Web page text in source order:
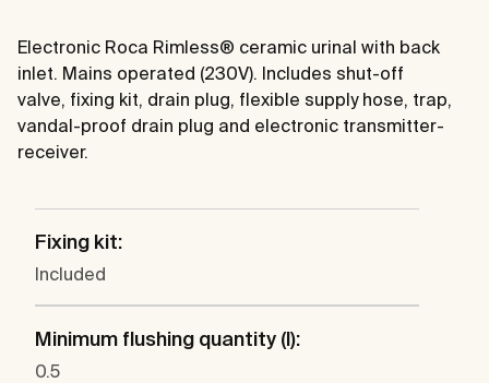
Electronic Roca Rimless® ceramic urinal with back
inlet. Mains operated (230V). Includes shut-off
valve, fixing kit, drain plug, flexible supply hose, trap,
vandal-proof drain plug and electronic transmitter-
receiver.
Fixing kit:
Included
Minimum flushing quantity (l):
0.5